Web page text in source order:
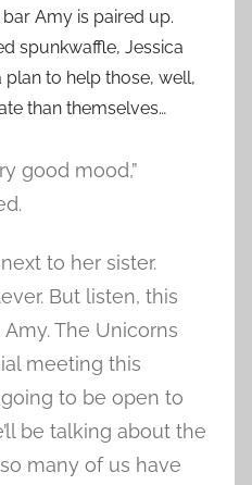
Amy is paired up.
spunkwaffle, Jessica
to help those, well,
than themselves…
good mood,”
to her sister.
But listen, this
The Unicorns
meeting this
to be open to
be talking about the
many of us have